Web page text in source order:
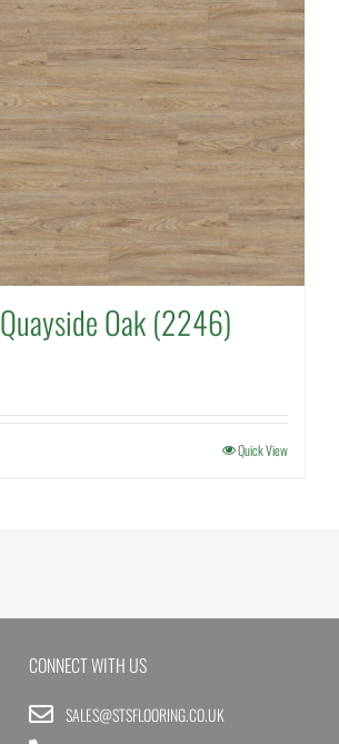
Quayside Oak (2246)
Quick View
CONNECT WITH US
SALES@STSFLOORING.CO.UK